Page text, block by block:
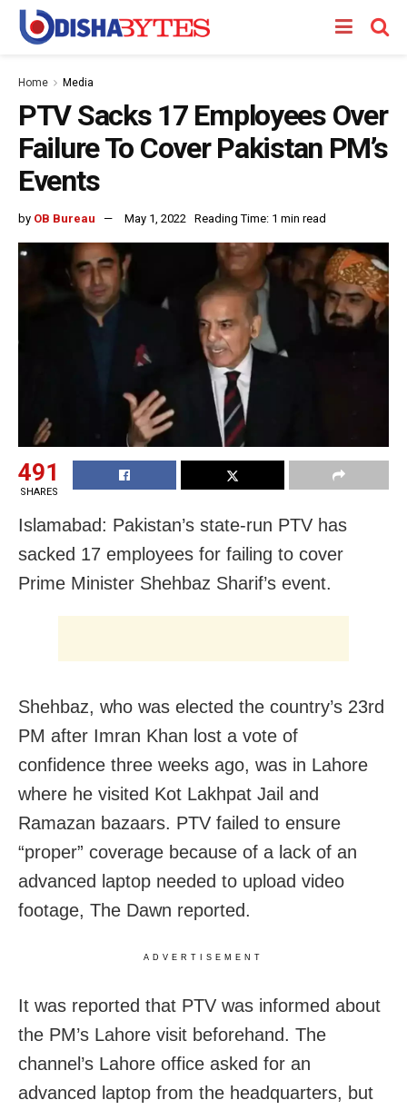
Home Media
PTV Sacks 17 Employees Over
Failure To Cover Pakistan PM’s
Events
by OB Bureau May 1, 2022 Reading Time: 1 min read
491
SHARES
Islamabad: Pakistan’s state-run PTV has
sacked 17 employees for failing to cover
Prime Minister Shehbaz Sharif’s event.
Shehbaz, who was elected the country’s 23rd
PM after Imran Khan lost a vote of
confidence three weeks ago, was in Lahore
where he visited Kot Lakhpat Jail and
Ramazan bazaars. PTV failed to ensure
“proper” coverage because of a lack of an
advanced laptop needed to upload video
footage, The Dawn reported.
ADVERTISEMENT
It was reported that PTV was informed about
the PM’s Lahore visit beforehand. The
channel’s Lahore office asked for an
advanced laptop from the headquarters, but